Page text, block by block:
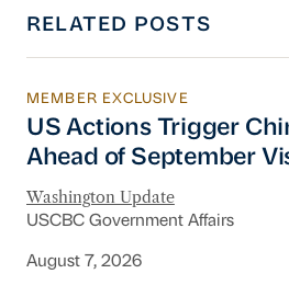
RELATED POSTS
US Actions Trigger
MEMBER EXCLUSIVE
US Actions Trigger
Ahead of September
Washington Update
USCBC Government Affairs
August 7, 2026